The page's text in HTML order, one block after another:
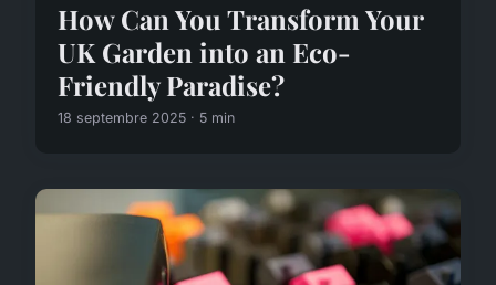
How Can You Transform Your
UK Garden into an Eco-
Friendly Paradise?
18 septembre 2025 · 5 min